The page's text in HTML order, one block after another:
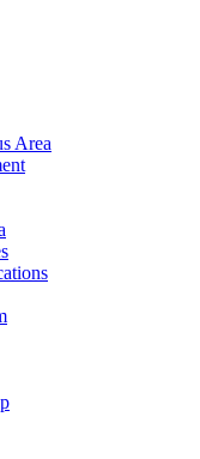
Area